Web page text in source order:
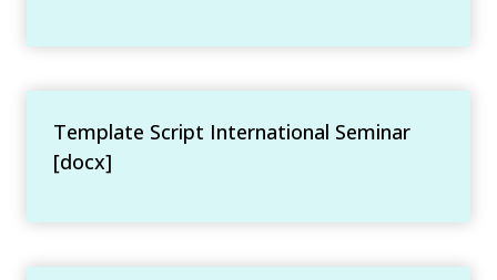
Template Script International Seminar
[docx]